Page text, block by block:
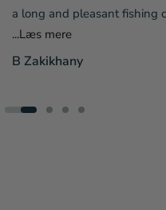
a long and pleasant fishing
...Læs mere
B Zakikhany